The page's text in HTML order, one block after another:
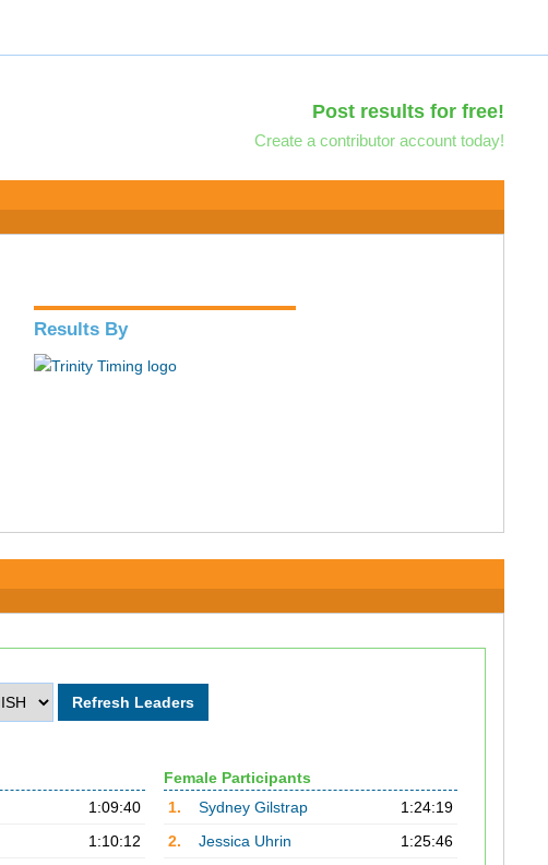
Post results for free!
Create a contributor account today!
Results By
1:09:40
1:10:12
Female Participants
1.
Sydney Gilstrap
1:24:19
2.
Jessica Uhrin
1:25:46